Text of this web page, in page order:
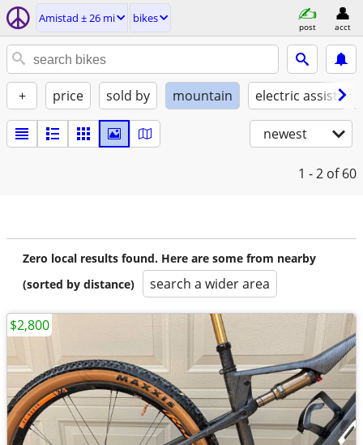
Amistad ± 26 mi bikes
post acct
+ price sold by mountain electric assist
newest
1 - 2 of 60
Zero local results found. Here are some from nearby
(sorted by distance)
search a wider area
$2,800